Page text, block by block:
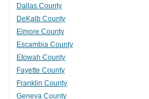
Dallas County
DeKalb County
Elmore County
Escambia County
Etowah County
Fayette County
Franklin County
Geneva County